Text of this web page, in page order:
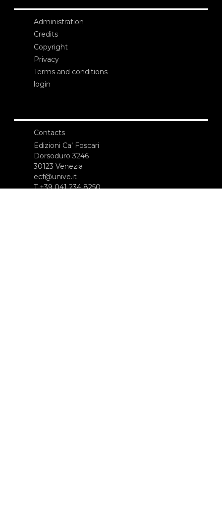
Administration
Credits
Copyright
Privacy
Terms and conditions
login
Contacts
Edizioni Ca’ Foscari
Dorsoduro 3246
30123 Venezia
ecf@unive.it
T +39 041 234 8250